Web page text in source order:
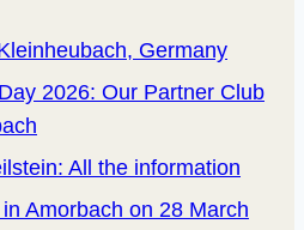
Germany
2026: Our Partner Club
All the information
Amorbach on 28 March